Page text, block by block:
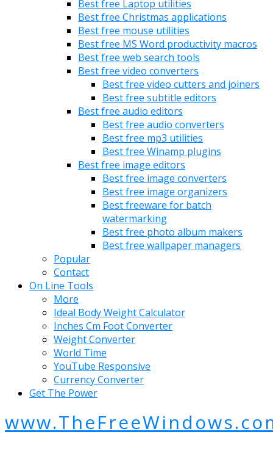
Best free Laptop utilities
Best free Christmas applications
Best free mouse utilities
Best free MS Word productivity macros
Best free web search tools
Best free video converters
Best free video cutters and joiners
Best free subtitle editors
Best free audio editors
Best free audio converters
Best free mp3 utilities
Best free Winamp plugins
Best free image editors
Best free image converters
Best free image organizers
Best freeware for batch
watermarking
Best free photo album makers
Best free wallpaper managers
Popular
Contact
On Line Tools
More
Ideal Body Weight Calculator
Inches Cm Foot Converter
Weight Converter
World Time
YouTube Responsive
Currency Converter
Get The Power